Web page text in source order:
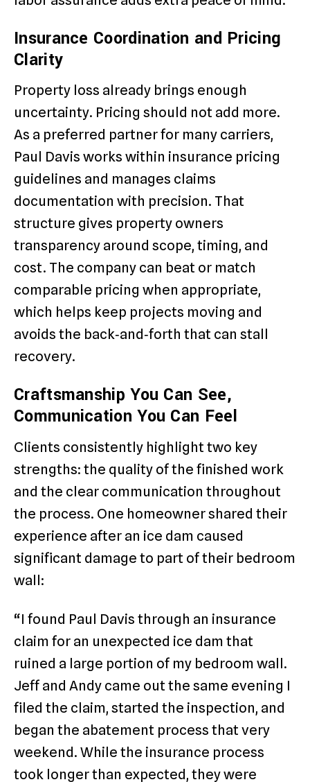
Insurance Coordination and Pricing
Clarity
Property loss already brings enough
uncertainty. Pricing should not add more.
As a preferred partner for many carriers,
Paul Davis works within insurance pricing
guidelines and manages claims
documentation with precision. That
structure gives property owners
transparency around scope, timing, and
cost. The company can beat or match
comparable pricing when appropriate,
which helps keep projects moving and
avoids the back‑and‑forth that can stall
recovery.
Craftsmanship You Can See,
Communication You Can Feel
Clients consistently highlight two key
strengths: the quality of the finished work
and the clear communication throughout
the process. One homeowner shared their
experience after an ice dam caused
significant damage to part of their bedroom
wall:
“I found Paul Davis through an insurance
claim for an unexpected ice dam that
ruined a large portion of my bedroom wall.
Jeff and Andy came out the same evening I
filed the claim, started the inspection, and
began the abatement process that very
weekend. While the insurance process
took longer than expected, they were